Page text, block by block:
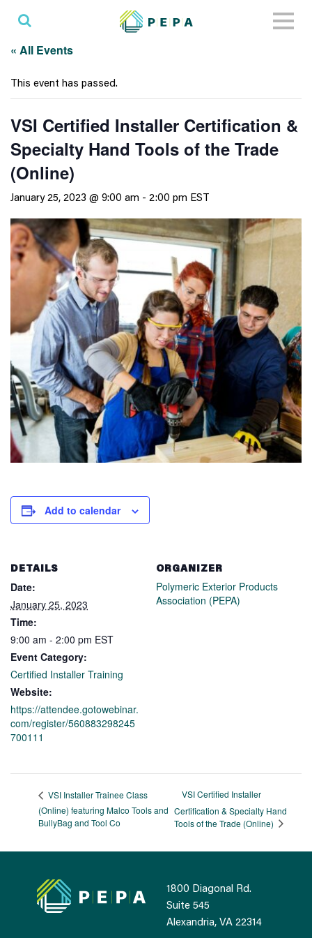
« All Events
This event has passed.
VSI Certified Installer Certification &
Specialty Hand Tools of the Trade
(Online)
January 25, 2023 @ 9:00 am - 2:00 pm EST
Add to calendar
DETAILS
Date:
January 25, 2023
Time:
9:00 am - 2:00 pm EST
Event Category:
Certified Installer Training
Website:
https://attendee.gotowebinar.
com/register/560883298245
700111
ORGANIZER
Polymeric Exterior Products
Association (PEPA)
VSI Installer Trainee Class
(Online) featuring Malco Tools and
BullyBag and Tool Co
VSI Certified Installer
Certification & Specialty Hand
Tools of the Trade (Online)
1800 Diagonal Rd.
Suite 545
Alexandria, VA 22314